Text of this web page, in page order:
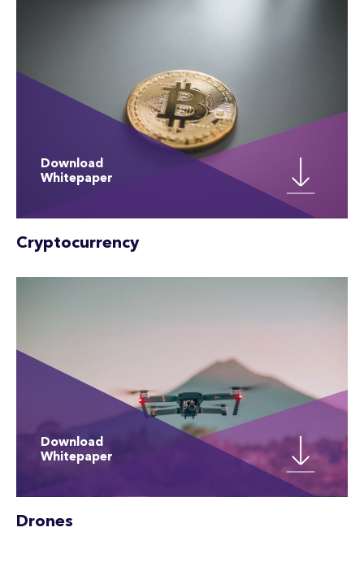
Download
Whitepaper
Cryptocurrency
Download
Whitepaper
Drones